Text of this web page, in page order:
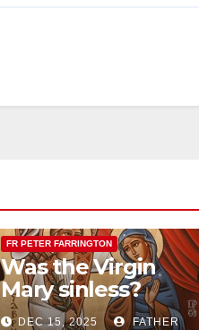
FR PETER FARRINGTON
Was the Virgin
Mary sinless?
DEC 15, 2025 FATHER